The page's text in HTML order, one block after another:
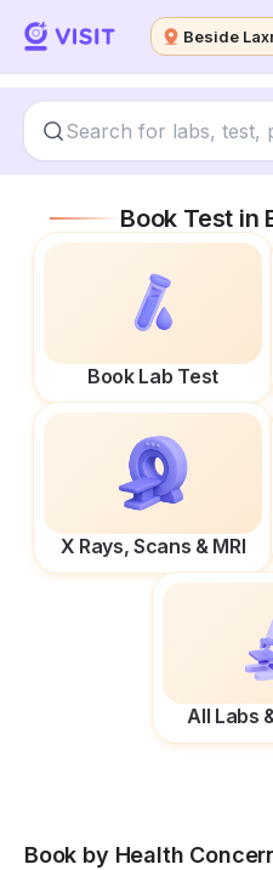
Beside
Book Test in
Book Lab Test
X Rays, Scans & MRI
All Labs
Book by Health